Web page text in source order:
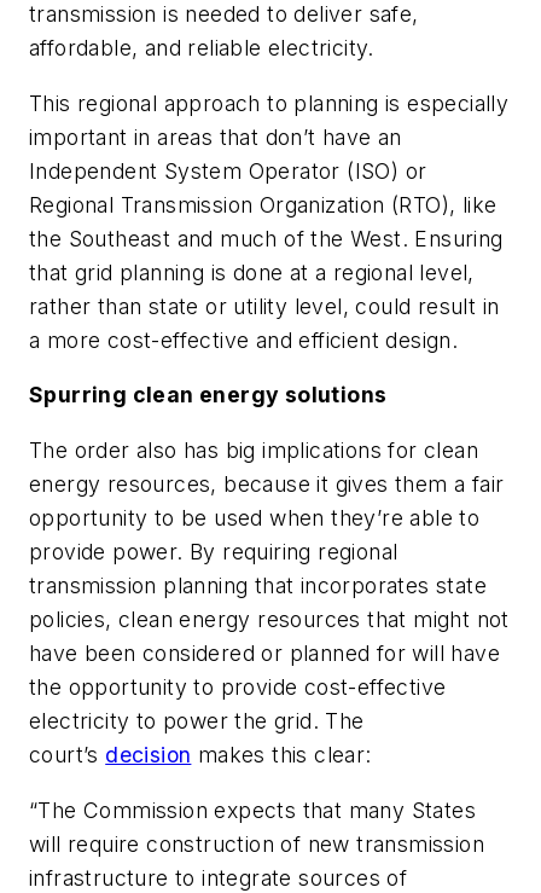
transmission is needed to deliver safe,
affordable, and reliable electricity.
This regional approach to planning is especially
important in areas that don’t have an
Independent System Operator (ISO) or
Regional Transmission Organization (RTO), like
the Southeast and much of the West. Ensuring
that grid planning is done at a regional level,
rather than state or utility level, could result in
a more cost-effective and efficient design.
Spurring clean energy solutions
The order also has big implications for clean
energy resources, because it gives them a fair
opportunity to be used when they’re able to
provide power. By requiring regional
transmission planning that incorporates state
policies, clean energy resources that might not
have been considered or planned for will have
the opportunity to provide cost-effective
electricity to power the grid. The
court’s decision makes this clear:
“The Commission expects that many States
will require construction of new transmission
infrastructure to integrate sources of